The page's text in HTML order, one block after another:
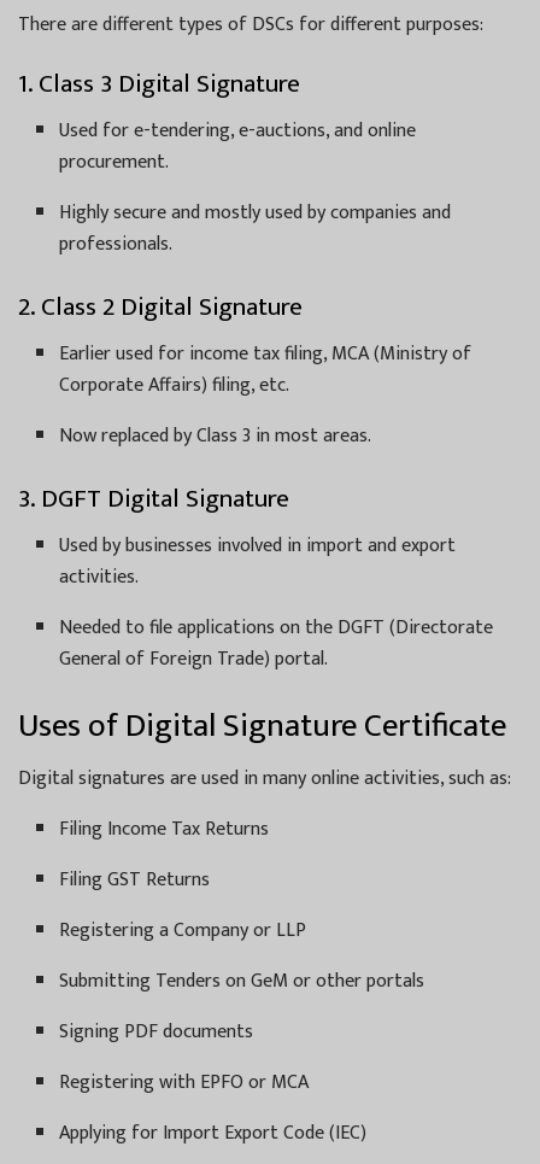
There are different types of DSCs for different purposes:
1. Class 3 Digital Signature
Used for e-tendering, e-auctions, and online
procurement.
Highly secure and mostly used by companies and
professionals.
2. Class 2 Digital Signature
Earlier used for income tax filing, MCA (Ministry of
Corporate Affairs) filing, etc.
Now replaced by Class 3 in most areas.
3. DGFT Digital Signature
Used by businesses involved in import and export
activities.
Needed to file applications on the DGFT (Directorate
General of Foreign Trade) portal.
Uses of Digital Signature Certificate
Digital signatures are used in many online activities, such as:
Filing Income Tax Returns
Filing GST Returns
Registering a Company or LLP
Submitting Tenders on GeM or other portals
Signing PDF documents
Registering with EPFO or MCA
Applying for Import Export Code (IEC)